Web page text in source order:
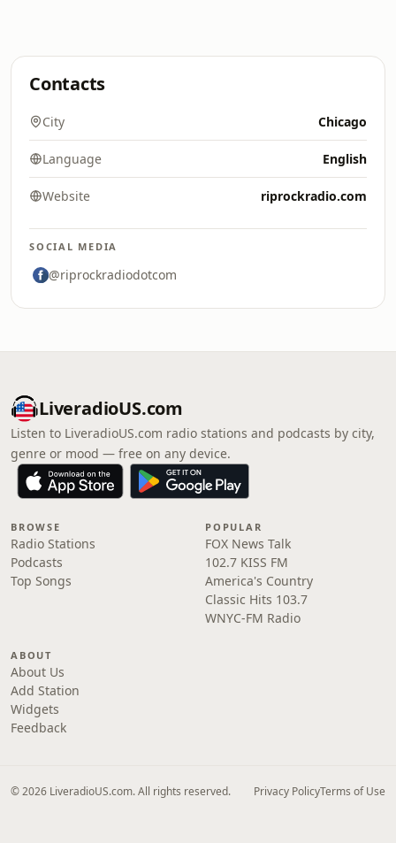
Contacts
City Chicago
Language English
Website riprockradio.com
SOCIAL MEDIA
@riprockradiodotcom
LiveradioUS.com
Listen to LiveradioUS.com radio stations and podcasts by city,
genre or mood — free on any device.
BROWSE
Radio Stations
Podcasts
Top Songs
POPULAR
FOX News Talk
102.7 KISS FM
America's Country
Classic Hits 103.7
WNYC-FM Radio
ABOUT
About Us
Add Station
Widgets
Feedback
© 2026 LiveradioUS.com. All rights reserved. Privacy PolicyTerms of Use